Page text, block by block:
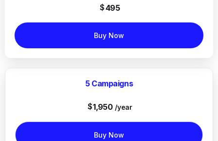
$495
Buy Now
5 Campaigns
$1,950 /year
Buy Now